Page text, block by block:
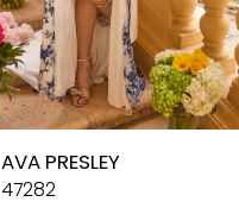
AVA PRESLEY
47282